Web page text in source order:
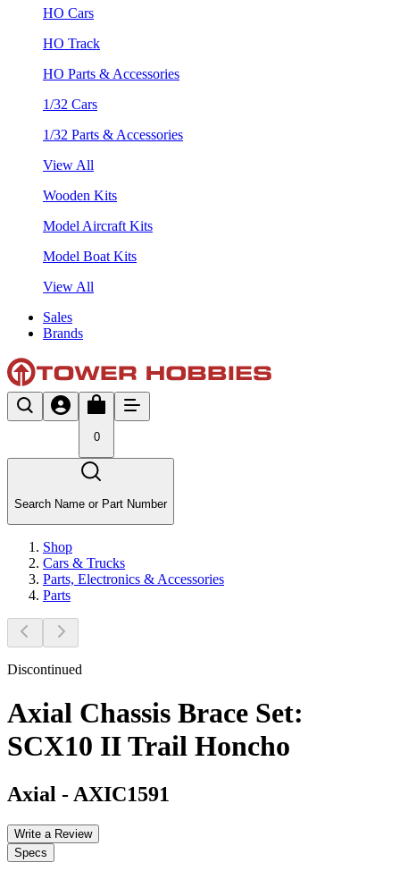
HO Cars
HO Track
HO Parts & Accessories
1/32 Cars
1/32 Parts & Accessories
View All
Wooden Kits
Model Aircraft Kits
Model Boat Kits
View All
Sales
Brands
0
Search Name or Part Number
Shop
Cars & Trucks
Parts, Electronics & Accessories
Parts
Discontinued
Axial Chassis Brace Set:
SCX10 II Trail Honcho
Axial - AXIC1591
Write a Review
Specs